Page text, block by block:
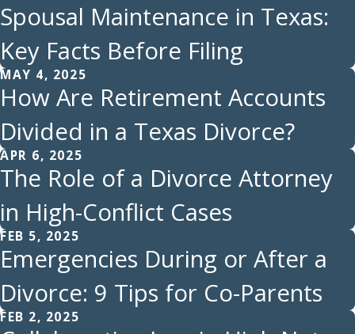
Spousal Maintenance in Texas:
Key Facts Before Filing
MAY 4, 2025
How Are Retirement Accounts
Divided in a Texas Divorce?
APR 6, 2025
The Role of a Divorce Attorney
in High-Conflict Cases
FEB 5, 2025
Emergencies During or After a
Divorce: 9 Tips for Co-Parents
FEB 2, 2025